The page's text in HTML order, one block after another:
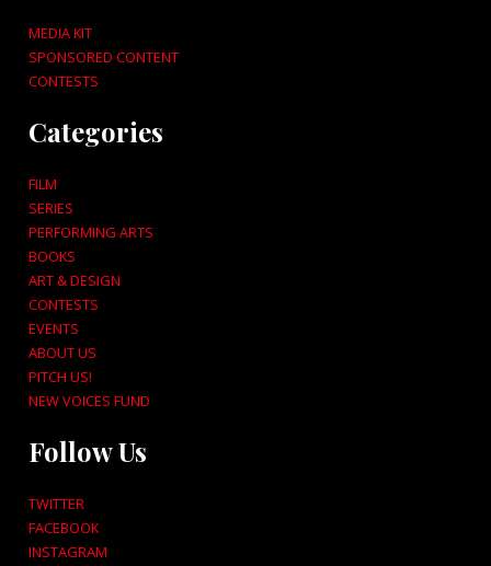
MEDIA KIT
SPONSORED CONTENT
CONTESTS
Categories
FILM
SERIES
PERFORMING ARTS
BOOKS
ART & DESIGN
CONTESTS
EVENTS
ABOUT US
PITCH US!
NEW VOICES FUND
Follow Us
TWITTER
FACEBOOK
INSTAGRAM